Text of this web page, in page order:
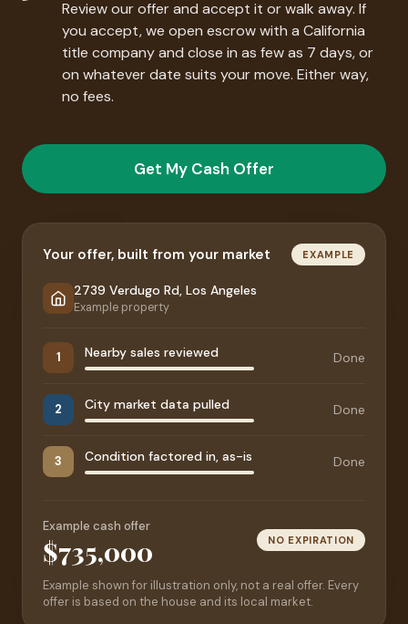
Review our offer and accept it or walk away. If
you accept, we open escrow with a California
title company and close in as few as 7 days, or
on whatever date suits your move. Either way,
no fees.
Get My Cash Offer
Your offer, built from your market EXAMPLE
2739 Verdugo Rd, Los Angeles
Example property
1 Nearby sales reviewed Done
2 City market data pulled Done
3 Condition factored in, as-is Done
Example cash offer
$735,000 NO EXPIRATION
Example shown for illustration only, not a real offer. Every
offer is based on the house and its local market.